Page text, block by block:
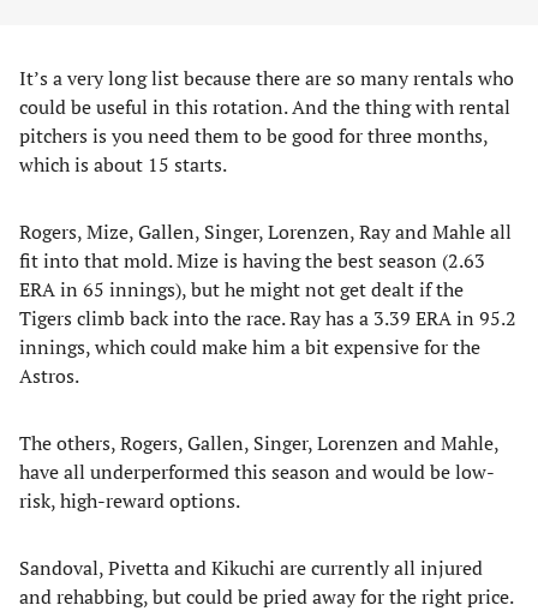
It’s a very long list because there are so many rentals who
could be useful in this rotation. And the thing with rental
pitchers is you need them to be good for three months,
which is about 15 starts.
Rogers, Mize, Gallen, Singer, Lorenzen, Ray and Mahle all
fit into that mold. Mize is having the best season (2.63
ERA in 65 innings), but he might not get dealt if the
Tigers climb back into the race. Ray has a 3.39 ERA in 95.2
innings, which could make him a bit expensive for the
Astros.
The others, Rogers, Gallen, Singer, Lorenzen and Mahle,
have all underperformed this season and would be low-
risk, high-reward options.
Sandoval, Pivetta and Kikuchi are currently all injured
and rehabbing, but could be pried away for the right price.